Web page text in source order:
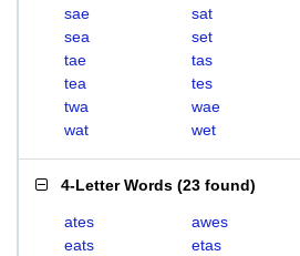
sae
sat
sea
set
tae
tas
tea
tes
twa
wae
wat
wet
4-Letter Words (23 found)
ates awes
eats
etas